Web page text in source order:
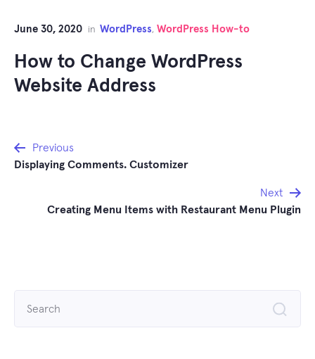
June 30, 2020 in WordPress, WordPress How-to
How to Change WordPress
Website Address
Post
navigation
Previous
Displaying Comments. Customizer
Next
Creating Menu Items with Restaurant Menu Plugin